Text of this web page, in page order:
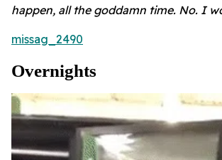
happen, all the goddamn time. No. I
missag_2490
Overnights